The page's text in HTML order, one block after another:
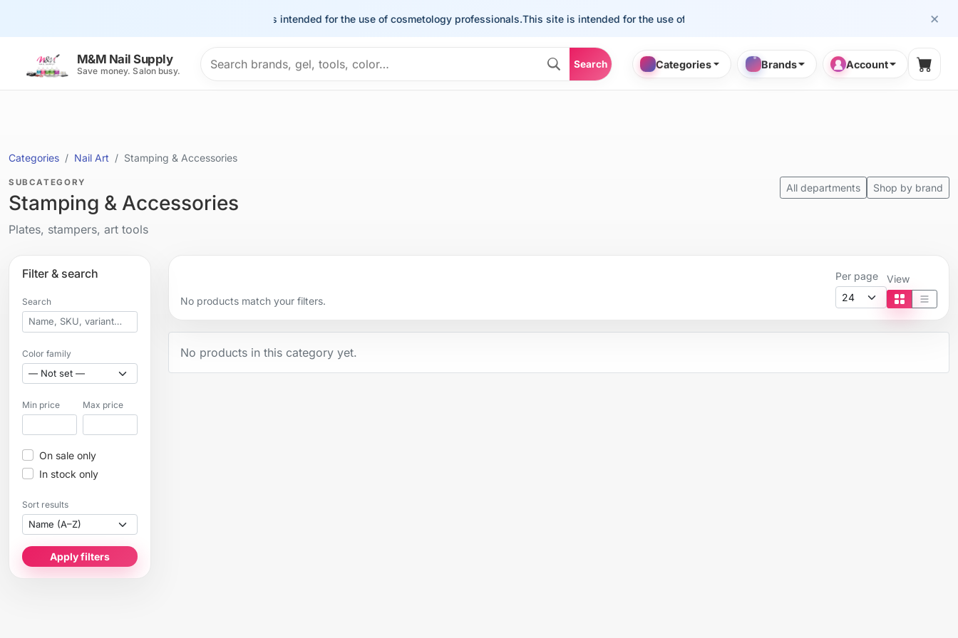
×
This site is intended for the use of cosmetology professionals.This site is intended for the use of cosmetology professionals.
M&M Nail Supply
Save money. Salon busy.
Search Categories Brands Account
Categories Nail Art Stamping & Accessories
SUBCATEGORY
Stamping & Accessories
Plates, stampers, art tools
All departments Shop by brand
Filter & search
Search
Color family
Min price Max price
On sale only
In stock only
Sort results
Apply filters
No products match your filters.
Per page View
Tile view
List
No products in this category yet.